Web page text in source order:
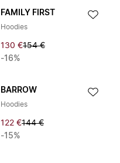
FAMILY FIRST
Hoodies
130 €154 €
-16%
BARROW
Hoodies
122 €144 €
-15%